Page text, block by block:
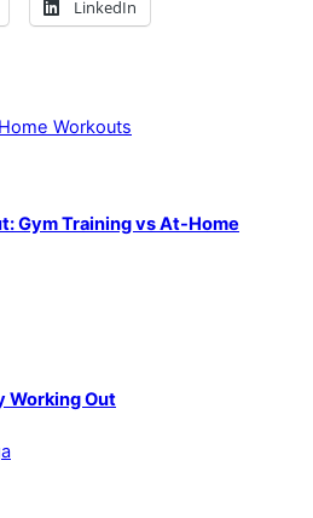
LinkedIn
Gym Training vs At-Home
Working Out